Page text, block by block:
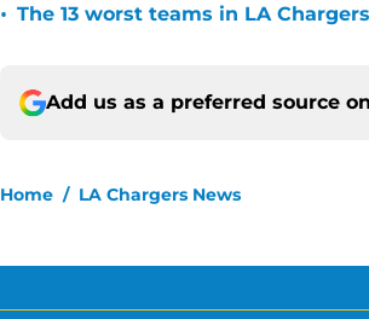
• The 13 worst teams in LA
Add us as a preferred source on
Home / LA Chargers News